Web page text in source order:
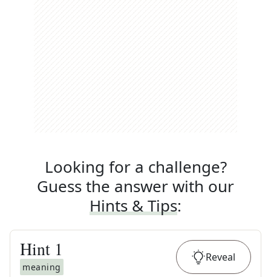
Looking for a challenge?
Guess the answer with our
Hints & Tips:
Hint 1
meaning
Reveal